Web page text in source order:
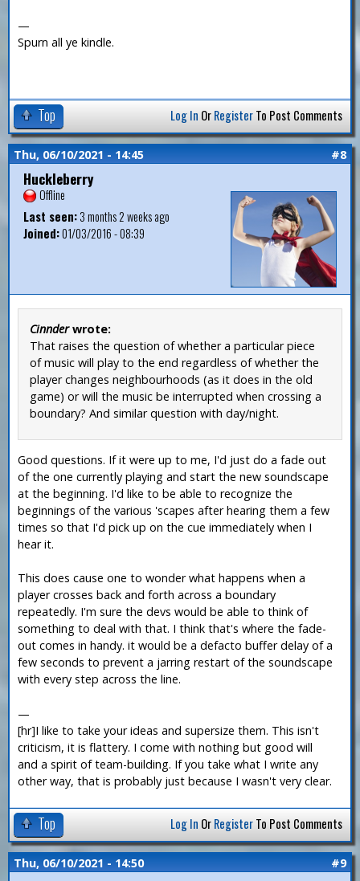
—
Spurn all ye kindle.
Top Log In OrRegisterTo Post Comments
Thu, 06/10/2021 - 14:45 #8
Huckleberry
Offline
Last seen:3 months 2 weeks ago
Joined:01/03/2016 - 08:39
Cinnderwrote:
That raises the question of whether a particular piece
of music will play to the end regardless of whether the
player changes neighbourhoods (as it does in the old
game) or will the music be interrupted when crossing a
boundary? And similar question with day/night.
Good questions. If it were up to me, I'd just do a fade out
of the one currently playing and start the new soundscape
at the beginning. I'd like to be able to recognize the
beginnings of the various 'scapes after hearing them a few
times so that I'd pick up on the cue immediately when I
hear it.
This does cause one to wonder what happens when a
player crosses back and forth across a boundary
repeatedly. I'm sure the devs would be able to think of
something to deal with that. I think that's where the fade-
out comes in handy. it would be a defacto buffer delay of a
few seconds to prevent a jarring restart of the soundscape
with every step across the line.
—
[hr]I like to take your ideas and supersize them. This isn't
criticism, it is flattery. I come with nothing but good will
and a spirit of team-building. If you take what I write any
other way, that is probably just because I wasn't very clear.
Top Log In OrRegisterTo Post Comments
Thu, 06/10/2021 - 14:50 #9